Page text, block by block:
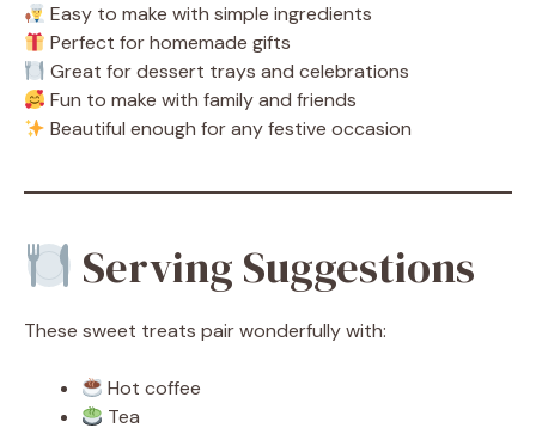
Easy to make with simple ingredients
Perfect for homemade gifts
Great for dessert trays and celebrations
Fun to make with family and friends
Beautiful enough for any festive occasion
Serving Suggestions
These sweet treats pair wonderfully with:
Hot coffee
Tea